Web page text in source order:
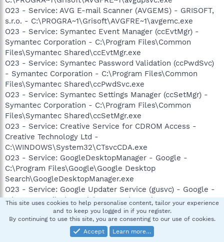
O23 - Service: AVG E-mail Scanner (AVGEMS) - GRISOFT,
s.r.o. - C:\PROGRA~1\Grisoft\AVGFRE~1\avgemc.exe
O23 - Service: Symantec Event Manager (ccEvtMgr) -
Symantec Corporation - C:\Program Files\Common
Files\Symantec Shared\ccEvtMgr.exe
O23 - Service: Symantec Password Validation (ccPwdSvc)
- Symantec Corporation - C:\Program Files\Common
Files\Symantec Shared\ccPwdSvc.exe
O23 - Service: Symantec Settings Manager (ccSetMgr) -
Symantec Corporation - C:\Program Files\Common
Files\Symantec Shared\ccSetMgr.exe
O23 - Service: Creative Service for CDROM Access -
Creative Technology Ltd -
C:\WINDOWS\System32\CTsvcCDA.exe
O23 - Service: GoogleDesktopManager - Google -
C:\Program Files\Google\Google Desktop
Search\GoogleDesktopManager.exe
O23 - Service: Google Updater Service (gusvc) - Google -
C:\Program Files\Google\Common\Google
Updater\GoogleUpdaterService.exe
O23 - Service: InstallDriver Table Manager (IDriverT) -
Macrovision Corporation - C:\Program Files\Common
This site uses cookies to help personalise content, tailor your experience
and to keep you logged in if you register.
By continuing to use this site, you are consenting to our use of cookies.
Accept
Learn more…